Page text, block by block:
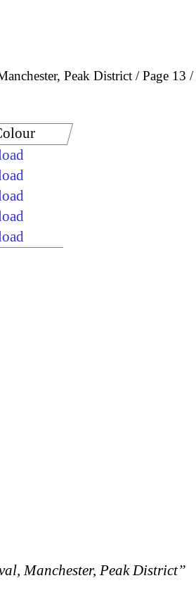
Peak District Page 13
Manchester, Peak District”